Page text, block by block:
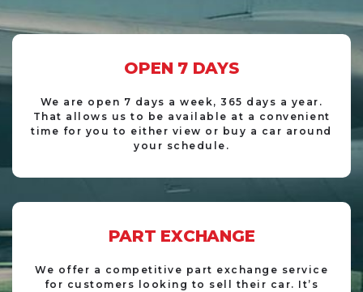
OPEN 7 DAYS
We are open 7 days a week, 365 days a year.
That allows us to be available at a convenient
time for you to either view or buy a car around
your schedule.
PART EXCHANGE
We offer a competitive part exchange service
for customers looking to sell their car. It’s